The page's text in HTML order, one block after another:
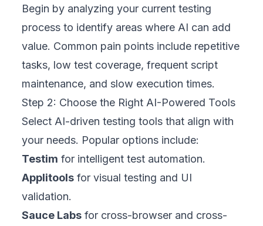
Begin by analyzing your current testing
process to identify areas where AI can add
value. Common pain points include repetitive
tasks, low test coverage, frequent script
maintenance, and slow execution times.
Step 2: Choose the Right AI-Powered Tools
Select AI-driven testing tools that align with
your needs. Popular options include:
Testim for intelligent test automation.
Applitools for visual testing and UI
validation.
Sauce Labs for cross-browser and cross-